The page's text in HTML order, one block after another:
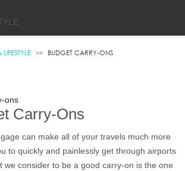
BUDGET CARRY-ONS
Carry-Ons
can make all of your travels much more
to quickly and painlessly get through airports
we consider to be a good carry-on is the one